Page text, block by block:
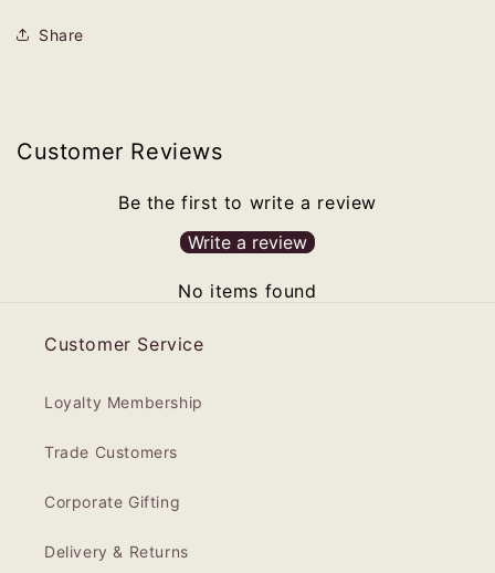
Share
Customer Reviews
Be the first to write a review
Write a review
No items found
Customer Service
Loyalty Membership
Trade Customers
Corporate Gifting
Delivery & Returns